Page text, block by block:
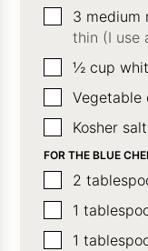
▢
3 medium
thin (I use
▢
½ cup
▢
Vegetable
▢
Kosher
FOR THE BLUE
▢
2
▢1
▢1